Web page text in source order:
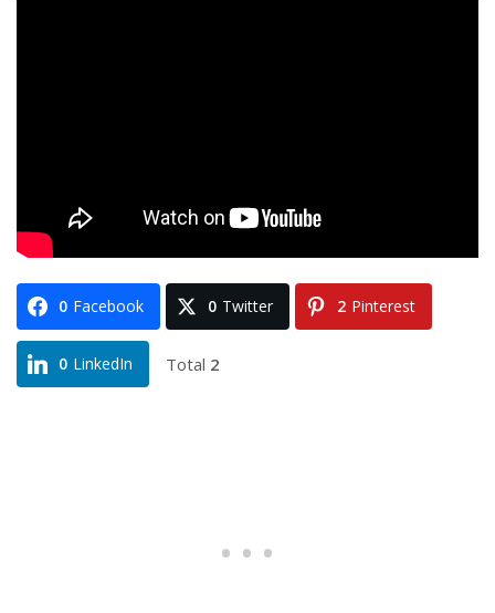
0 Facebook 0 Twitter 2 Pinterest
0 LinkedIn Total 2